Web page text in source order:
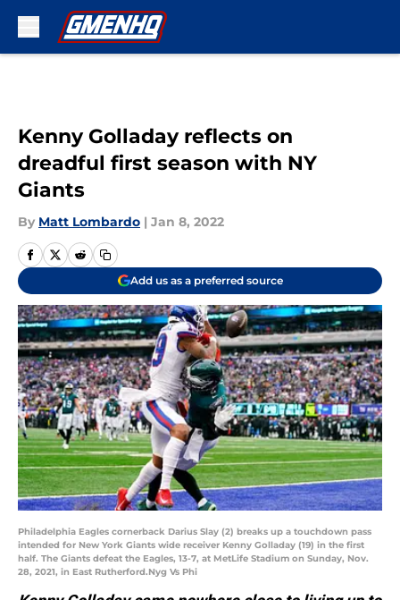
Kenny Golladay reflects on
dreadful first season with NY
Giants
By Matt Lombardo | Jan 8, 2022
Add us as a preferred source
Philadelphia Eagles cornerback Darius Slay (2) breaks up a touchdown pass
intended for New York Giants wide receiver Kenny Golladay (19) in the first
half. The Giants defeat the Eagles, 13-7, at MetLife Stadium on Sunday, Nov.
28, 2021, in East Rutherford.Nyg Vs Phi